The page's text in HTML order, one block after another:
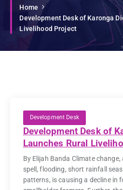
Home
Development Desk of Karonga
Livelihood Project
Development Desk
Development Desk of
Launches Rural
By Elijah Banda Climate
spell, flooding, short rainfall
patterns, is causing a decline in